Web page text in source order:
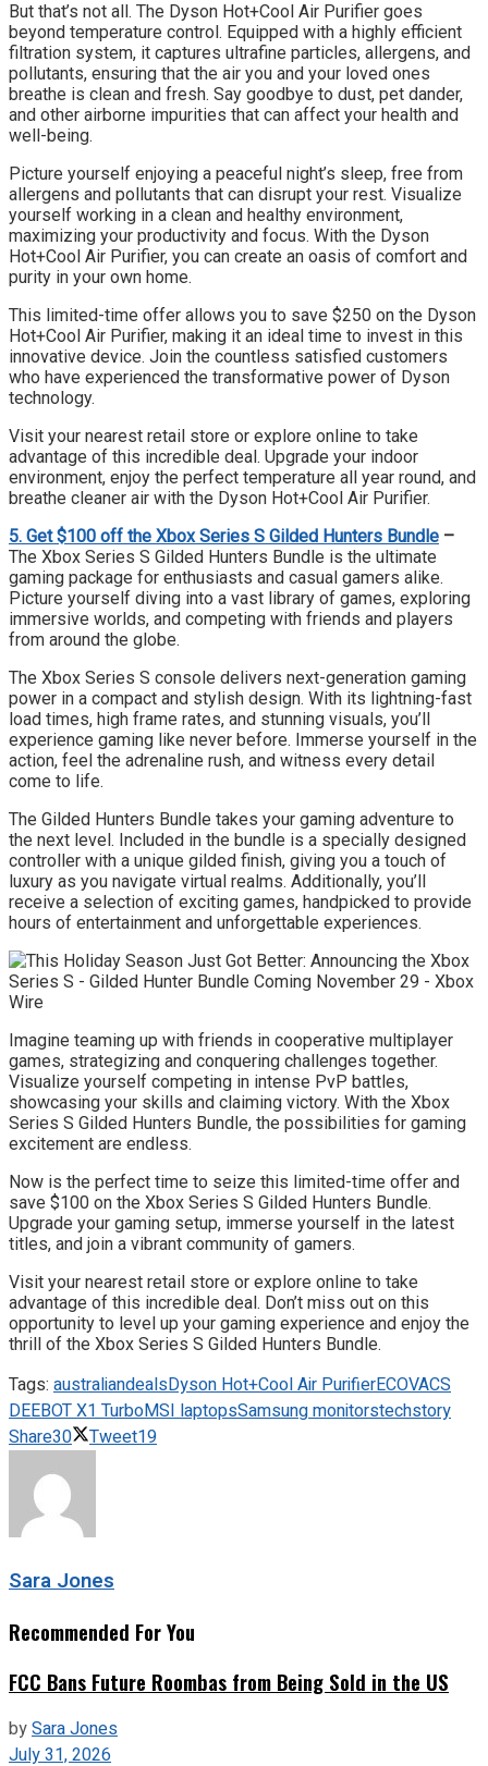
But that’s not all. The Dyson Hot+Cool Air Purifier goes
beyond temperature control. Equipped with a highly efficient
filtration system, it captures ultrafine particles, allergens, and
pollutants, ensuring that the air you and your loved ones
breathe is clean and fresh. Say goodbye to dust, pet dander,
and other airborne impurities that can affect your health and
well-being.
Picture yourself enjoying a peaceful night’s sleep, free from
allergens and pollutants that can disrupt your rest. Visualize
yourself working in a clean and healthy environment,
maximizing your productivity and focus. With the Dyson
Hot+Cool Air Purifier, you can create an oasis of comfort and
purity in your own home.
This limited-time offer allows you to save $250 on the Dyson
Hot+Cool Air Purifier, making it an ideal time to invest in this
innovative device. Join the countless satisfied customers
who have experienced the transformative power of Dyson
technology.
Visit your nearest retail store or explore online to take
advantage of this incredible deal. Upgrade your indoor
environment, enjoy the perfect temperature all year round, and
breathe cleaner air with the Dyson Hot+Cool Air Purifier.
5. Get $100 off the Xbox Series S Gilded Hunters Bundle –
The Xbox Series S Gilded Hunters Bundle is the ultimate
gaming package for enthusiasts and casual gamers alike.
Picture yourself diving into a vast library of games, exploring
immersive worlds, and competing with friends and players
from around the globe.
The Xbox Series S console delivers next-generation gaming
power in a compact and stylish design. With its lightning-fast
load times, high frame rates, and stunning visuals, you’ll
experience gaming like never before. Immerse yourself in the
action, feel the adrenaline rush, and witness every detail
come to life.
The Gilded Hunters Bundle takes your gaming adventure to
the next level. Included in the bundle is a specially designed
controller with a unique gilded finish, giving you a touch of
luxury as you navigate virtual realms. Additionally, you’ll
receive a selection of exciting games, handpicked to provide
hours of entertainment and unforgettable experiences.
Imagine teaming up with friends in cooperative multiplayer
games, strategizing and conquering challenges together.
Visualize yourself competing in intense PvP battles,
showcasing your skills and claiming victory. With the Xbox
Series S Gilded Hunters Bundle, the possibilities for gaming
excitement are endless.
Now is the perfect time to seize this limited-time offer and
save $100 on the Xbox Series S Gilded Hunters Bundle.
Upgrade your gaming setup, immerse yourself in the latest
titles, and join a vibrant community of gamers.
Visit your nearest retail store or explore online to take
advantage of this incredible deal. Don’t miss out on this
opportunity to level up your gaming experience and enjoy the
thrill of the Xbox Series S Gilded Hunters Bundle.
Tags: australiandealsDyson Hot+Cool Air PurifierECOVACS
DEEBOT X1 TurboMSI laptopsSamsung monitorstechstory
Share30 Tweet19
Sara Jones
Recommended For You
FCC Bans Future Roombas from Being Sold in the US
bySara Jones
July 31, 2026